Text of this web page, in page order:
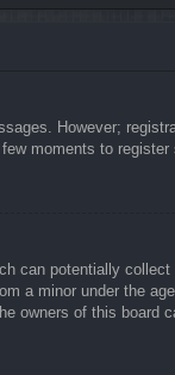
However;
moments to
can potentially
a minor under the
of this